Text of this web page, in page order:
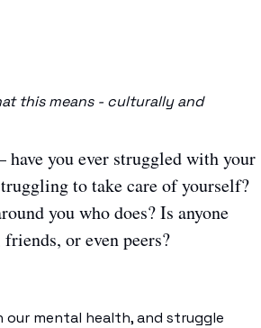
this means - culturally and
you ever struggled with your
to take care of yourself?
you who does? Is anyone
or even peers?
mental health, and struggle